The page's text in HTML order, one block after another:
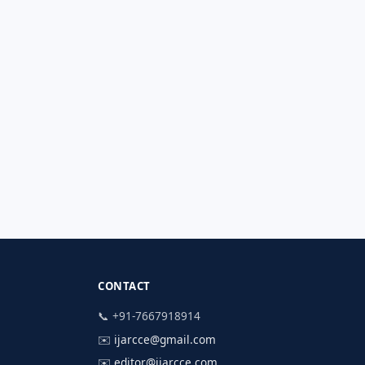
CONTACT
📞 +91-7667918914
✉️ ijarcce@gmail.com